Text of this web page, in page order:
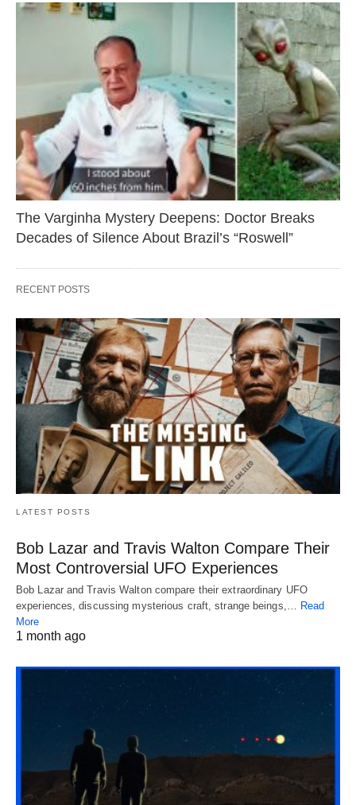
The Varginha Mystery Deepens: Doctor Breaks
Decades of Silence About Brazil’s “Roswell”
RECENT POSTS
LATEST POSTS
Bob Lazar and Travis Walton Compare Their
Most Controversial UFO Experiences
Bob Lazar and Travis Walton compare their extraordinary UFO
experiences, discussing mysterious craft, strange beings,… Read
More
1 month ago